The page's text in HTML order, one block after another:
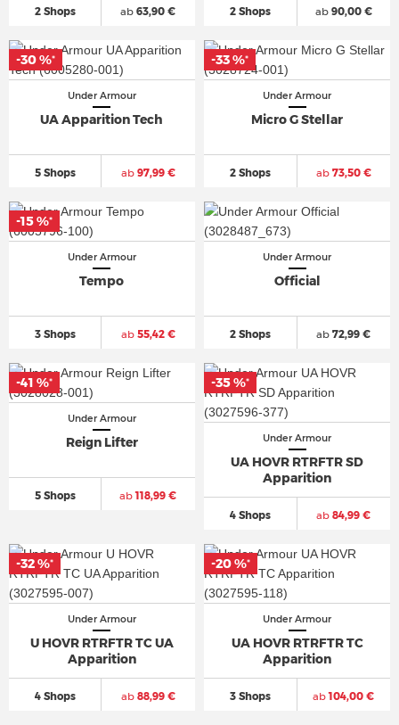
2 Shops ab 63,90 € 2 Shops ab90,00 €
Under Armour
UA Apparition Tech
5 Shops ab97,99 €
-30 %*
Under Armour
Micro G Stellar
2 Shops ab73,50 €
-33 %*
Under Armour
Tempo
3 Shops ab55,42 €
-15 %*
Under Armour
Official
2 Shops ab 72,99 €
Under Armour
Reign Lifter
5 Shops ab118,99 €
-41 %*
Under Armour
UA HOVR RTRFTR SD
Apparition
4 Shops ab 84,99 €
-35 %*
Under Armour
U HOVR RTRFTR TC UA
Apparition
4 Shops ab88,99 €
-32 %*
Under Armour
UA HOVR RTRFTR TC
Apparition
3 Shops ab104,00 €
-20 %*